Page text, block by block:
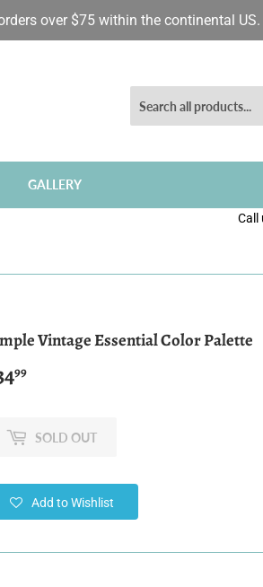
over $75 within the continental US.
GALLERY
Call
Vintage Essential Color Palette
99
SOLD OUT
Add to Wishlist